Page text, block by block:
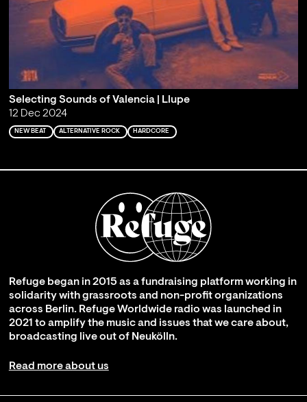
Selecting Sounds of Valencia | Llupe
12 Dec 2024
NEW BEAT ALTERNATIVE ROCK HARDCORE
Refuge began in 2015 as a fundraising platform working in
solidarity with grassroots and non-profit organizations
across Berlin. Refuge Worldwide radio was launched in
2021 to amplify the music and issues that we care about,
broadcasting live out of Neukölln.
Read more about us